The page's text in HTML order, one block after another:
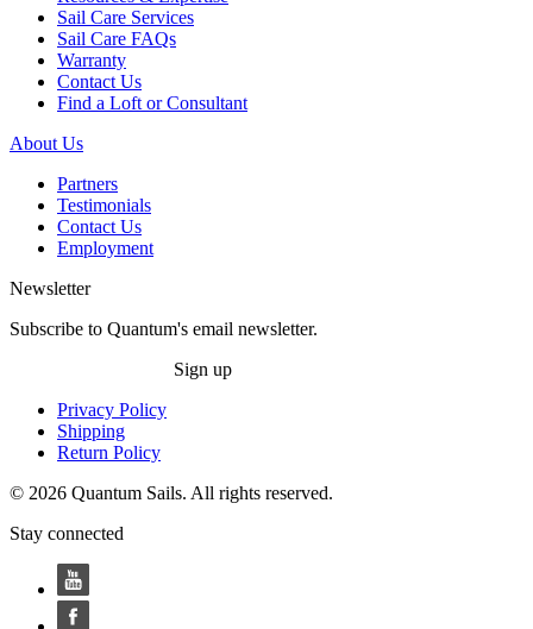
Sail Care Services
Sail Care FAQs
Warranty
Contact Us
Find a Loft or Consultant
About Us
Partners
Testimonials
Contact Us
Employment
Newsletter
Subscribe to Quantum's email newsletter.
Sign up
Privacy Policy
Shipping
Return Policy
© 2026 Quantum Sails. All rights reserved.
Stay connected